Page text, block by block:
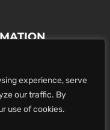
experience, serve
our traffic. By
use of cookies.
Form.
ON